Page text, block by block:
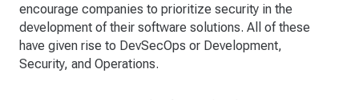
encourage companies to prioritize security in the
development of their software solutions. All of these
have given rise to DevSecOps or Development,
Security, and Operations.